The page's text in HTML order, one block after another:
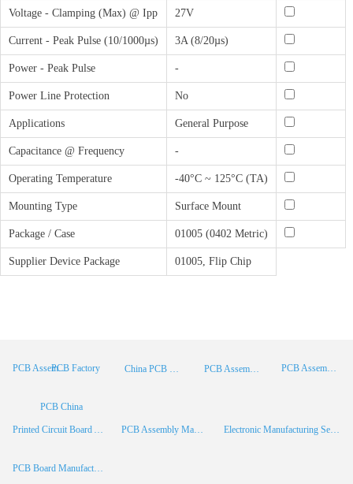
Voltage - Clamping (Max) @ Ipp 27V
Current - Peak Pulse (10/1000µs) 3A (8/20µs)
Power - Peak Pulse -
Power Line Protection No
Applications General Purpose
Capacitance @ Frequency -
Operating Temperature -40°C ~ 125°C (TA)
Mounting Type Surface Mount
Package / Case 01005 (0402 Metric)
Supplier Device Package 01005, Flip Chip
PCB Assembly PCB Assembly Supplier
Printed Circuit Board Assembly PCB Assembly Manufacturer Electronic Manufacturing Services
PCB Assembly China
China PCB Manufacturer
PCB China
PCB Board Manufacturer
PCB Factory